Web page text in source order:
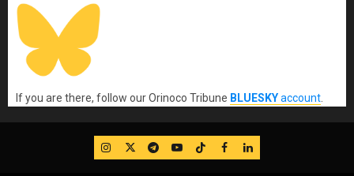
If you are there, follow our Orinoco Tribune BLUESKYaccount
IG TwitterTelegram
YouTube
TikTok
FB LinkedIn